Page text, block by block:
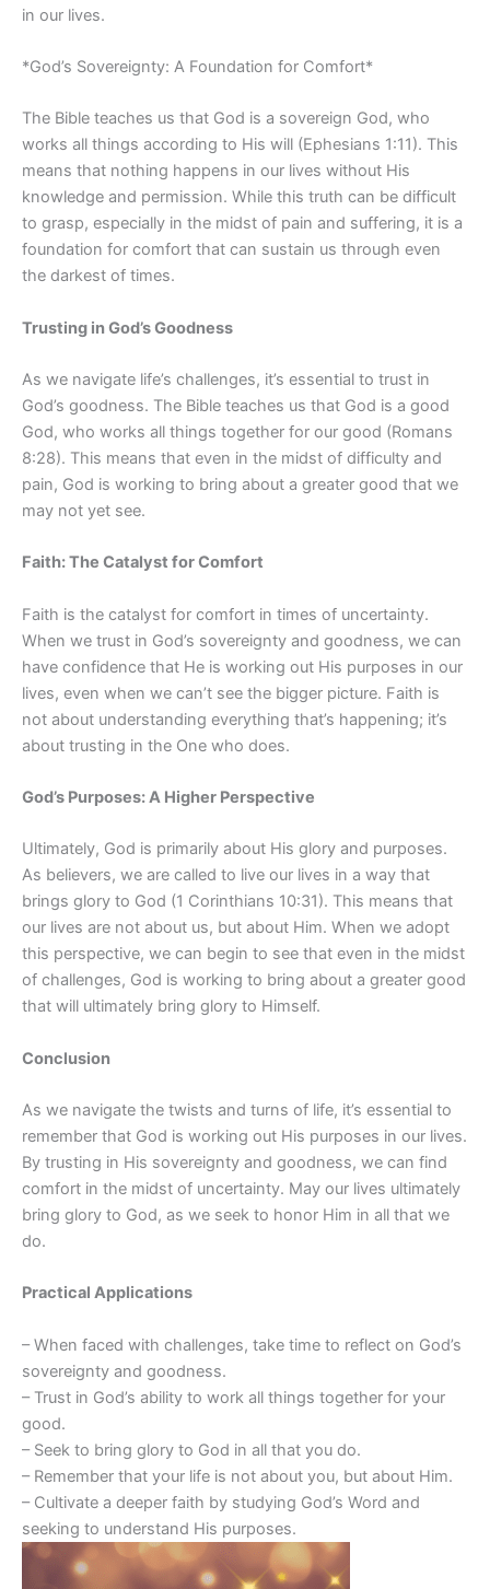
in our lives.
*God’s Sovereignty: A Foundation for Comfort*
The Bible teaches us that God is a sovereign God, who
works all things according to His will (Ephesians 1:11). This
means that nothing happens in our lives without His
knowledge and permission. While this truth can be difficult
to grasp, especially in the midst of pain and suffering, it is a
foundation for comfort that can sustain us through even
the darkest of times.
Trusting in God’s Goodness
As we navigate life’s challenges, it’s essential to trust in
God’s goodness. The Bible teaches us that God is a good
God, who works all things together for our good (Romans
8:28). This means that even in the midst of difficulty and
pain, God is working to bring about a greater good that we
may not yet see.
Faith: The Catalyst for Comfort
Faith is the catalyst for comfort in times of uncertainty.
When we trust in God’s sovereignty and goodness, we can
have confidence that He is working out His purposes in our
lives, even when we can’t see the bigger picture. Faith is
not about understanding everything that’s happening; it’s
about trusting in the One who does.
God’s Purposes: A Higher Perspective
Ultimately, God is primarily about His glory and purposes.
As believers, we are called to live our lives in a way that
brings glory to God (1 Corinthians 10:31). This means that
our lives are not about us, but about Him. When we adopt
this perspective, we can begin to see that even in the midst
of challenges, God is working to bring about a greater good
that will ultimately bring glory to Himself.
Conclusion
As we navigate the twists and turns of life, it’s essential to
remember that God is working out His purposes in our lives.
By trusting in His sovereignty and goodness, we can find
comfort in the midst of uncertainty. May our lives ultimately
bring glory to God, as we seek to honor Him in all that we
do.
Practical Applications
– When faced with challenges, take time to reflect on God’s
sovereignty and goodness.
– Trust in God’s ability to work all things together for your
good.
– Seek to bring glory to God in all that you do.
– Remember that your life is not about you, but about Him.
– Cultivate a deeper faith by studying God’s Word and
seeking to understand His purposes.